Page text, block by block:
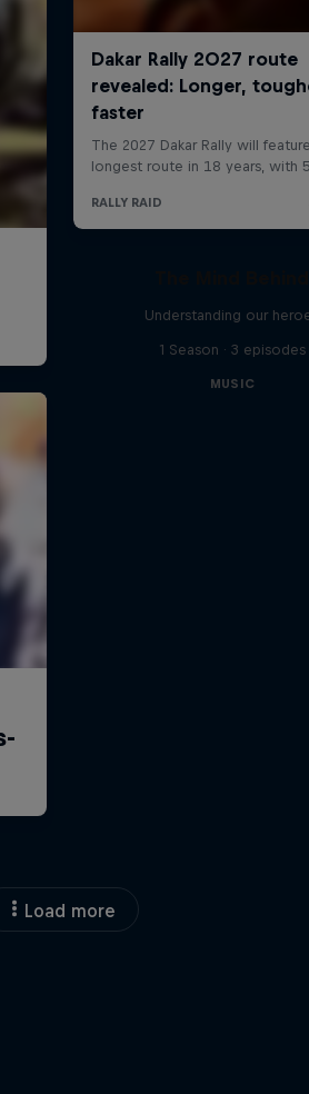
Understanding our
1 Season · 3 episodes
MUSIC
Load more